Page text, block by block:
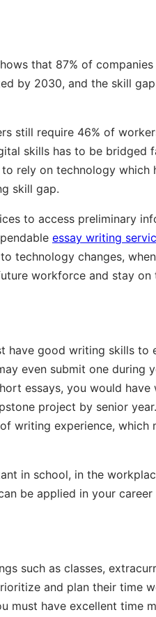
that 87% of
by 2030, and the skill
still require 46% of
skills has to be bridged
rely on technology which
skill gap.
to access preliminary
essay writing
technology changes,
workforce and stay
have good writing skills to
even submit one during
essays, you would
project by senior
writing experience, which
in school, in the
be applied in your career
such as classes,
and plan their time
must have excellent time